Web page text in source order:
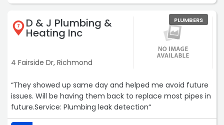
7 D & J Plumbing &
Heating Inc
4 Fairside Dr, Richmond
PLUMBERS
“They showed up same day and helped me avoid future
issues. Will be having them back to replace most pipes in
future.Service: Plumbing leak detection“